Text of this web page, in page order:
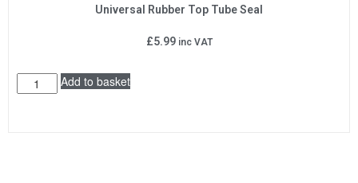
Universal Rubber Top Tube Seal
£5.99 inc VAT
Add to basket